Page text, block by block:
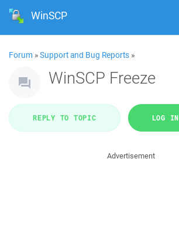
WinSCP
Forum »Support and Bug Reports »
WinSCP Freeze
REPLY TO TOPIC LOG IN
Advertisement